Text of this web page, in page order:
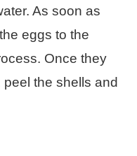
As soon as
eggs to the
Once they
the shells and